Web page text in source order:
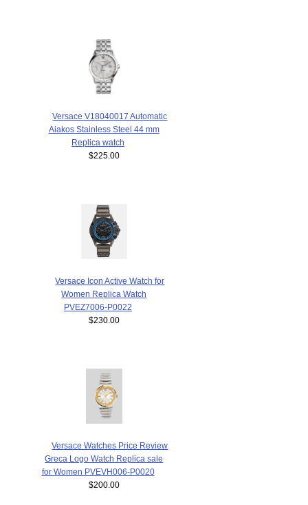
Versace V18040017 Automatic
Aiakos Stainless Steel 44 mm
Replica watch
$225.00
Versace Icon Active Watch for
Women Replica Watch
PVEZ7006-P0022
$230.00
Versace Watches Price Review
Greca Logo Watch Replica sale
for Women PVEVH006-P0020
$200.00